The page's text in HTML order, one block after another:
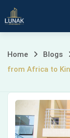
Skip
to
Top
Things
to
Home Blogs
from Africa to